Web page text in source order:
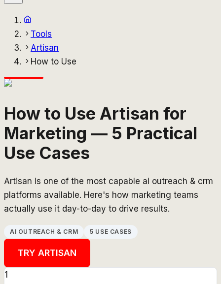
Tools
Artisan
How to Use
How to Use Artisan for
Marketing — 5 Practical
Use Cases
Artisan is one of the most capable ai outreach & crm
platforms available. Here's how marketing teams
actually use it day-to-day to drive results.
AI OUTREACH & CRM 5 USE CASES
TRY ARTISAN
1